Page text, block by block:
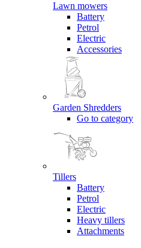
Lawn mowers
Battery
Petrol
Electric
Accessories
Garden Shredders
Go to category
Tillers
Battery
Petrol
Electric
Heavy tillers
Attachments